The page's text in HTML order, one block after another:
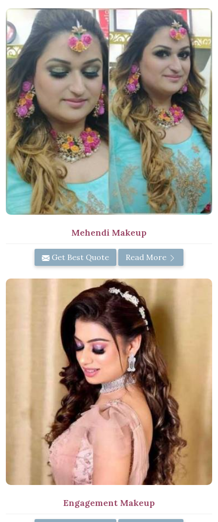
Mehendi Makeup
Get Best Quote Read More
Engagement Makeup